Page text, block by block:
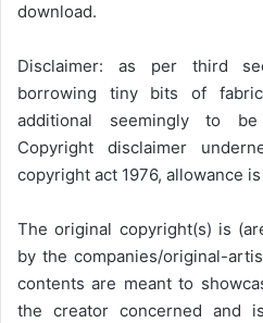
download.
Disclaimer: as per third
borrowing tiny bits of
additional seemingly to
Copyright disclaimer
copyright act 1976, allowance
The original copyright(s) is
by the companies/original-
contents are meant to
the creator concerned and